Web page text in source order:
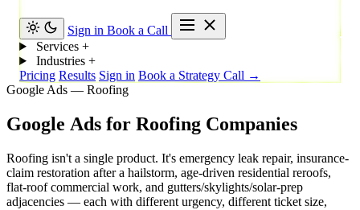
Sign in Book a Call
Services +
Industries +
Pricing Results Sign in Book a Strategy Call →
Google Ads — Roofing
Google Ads for Roofing Companies
Roofing isn't a single product. It's emergency leak repair, insurance-
claim restoration after a hailstorm, age-driven residential reroofs,
flat-roof commercial work, and gutters/skylights/solar-prep
adjacencies — each with different urgency, different ticket size,